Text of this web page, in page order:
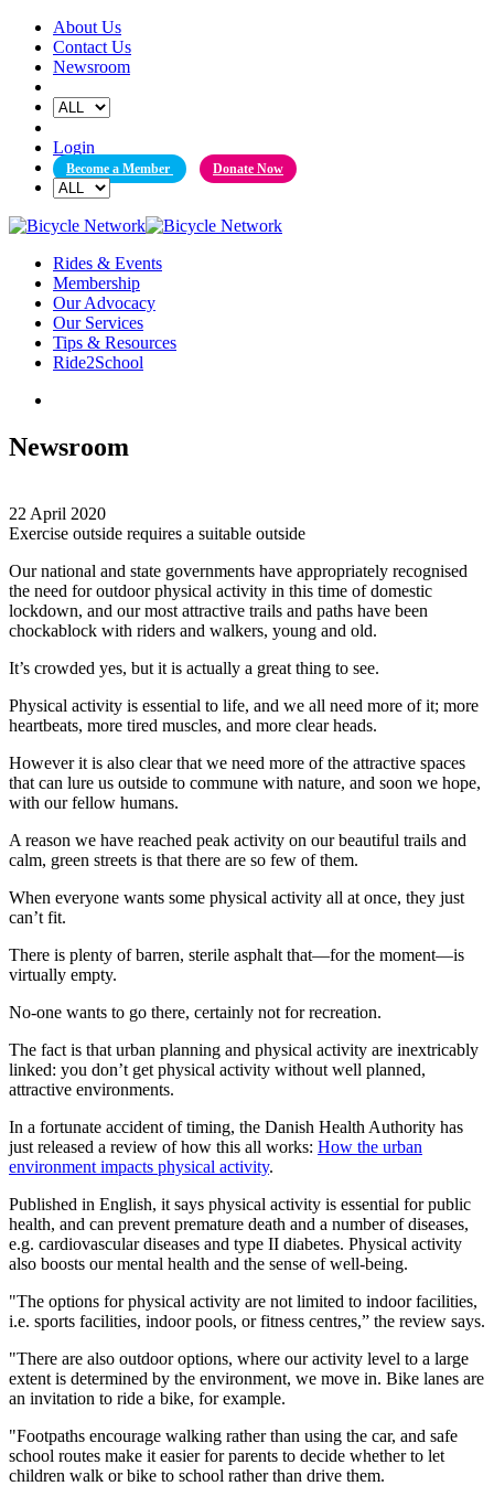
Skip
content
About Us
Contact Us
Newsroom
Login
Become a Member Donate Now
Rides & Events
Membership
Our Advocacy
Our Services
Tips & Resources
Ride2School
Newsroom
22 April 2020
Exercise outside requires a suitable outside
Our national and state governments have appropriately recognised
the need for outdoor physical activity in this time of domestic
lockdown, and our most attractive trails and paths have been
chockablock with riders and walkers, young and old.
It’s crowded yes, but it is actually a great thing to see.
Physical activity is essential to life, and we all need more of it; more
heartbeats, more tired muscles, and more clear heads.
However it is also clear that we need more of the attractive spaces
that can lure us outside to commune with nature, and soon we hope,
with our fellow humans.
A reason we have reached peak activity on our beautiful trails and
calm, green streets is that there are so few of them.
When everyone wants some physical activity all at once, they just
can’t fit.
There is plenty of barren, sterile asphalt that—for the moment—is
virtually empty.
No-one wants to go there, certainly not for recreation.
The fact is that urban planning and physical activity are inextricably
linked: you don’t get physical activity without well planned,
attractive environments.
In a fortunate accident of timing, the Danish Health Authority has
just released a review of how this all works: How the urban
environment impacts physical activity.
Published in English, it says physical activity is essential for public
health, and can prevent premature death and a number of diseases,
e.g. cardiovascular diseases and type II diabetes. Physical activity
also boosts our mental health and the sense of well-being.
"The options for physical activity are not limited to indoor facilities,
i.e. sports facilities, indoor pools, or fitness centres,” the review says.
"There are also outdoor options, where our activity level to a large
extent is determined by the environment, we move in. Bike lanes are
an invitation to ride a bike, for example.
"Footpaths encourage walking rather than using the car, and safe
school routes make it easier for parents to decide whether to let
children walk or bike to school rather than drive them.